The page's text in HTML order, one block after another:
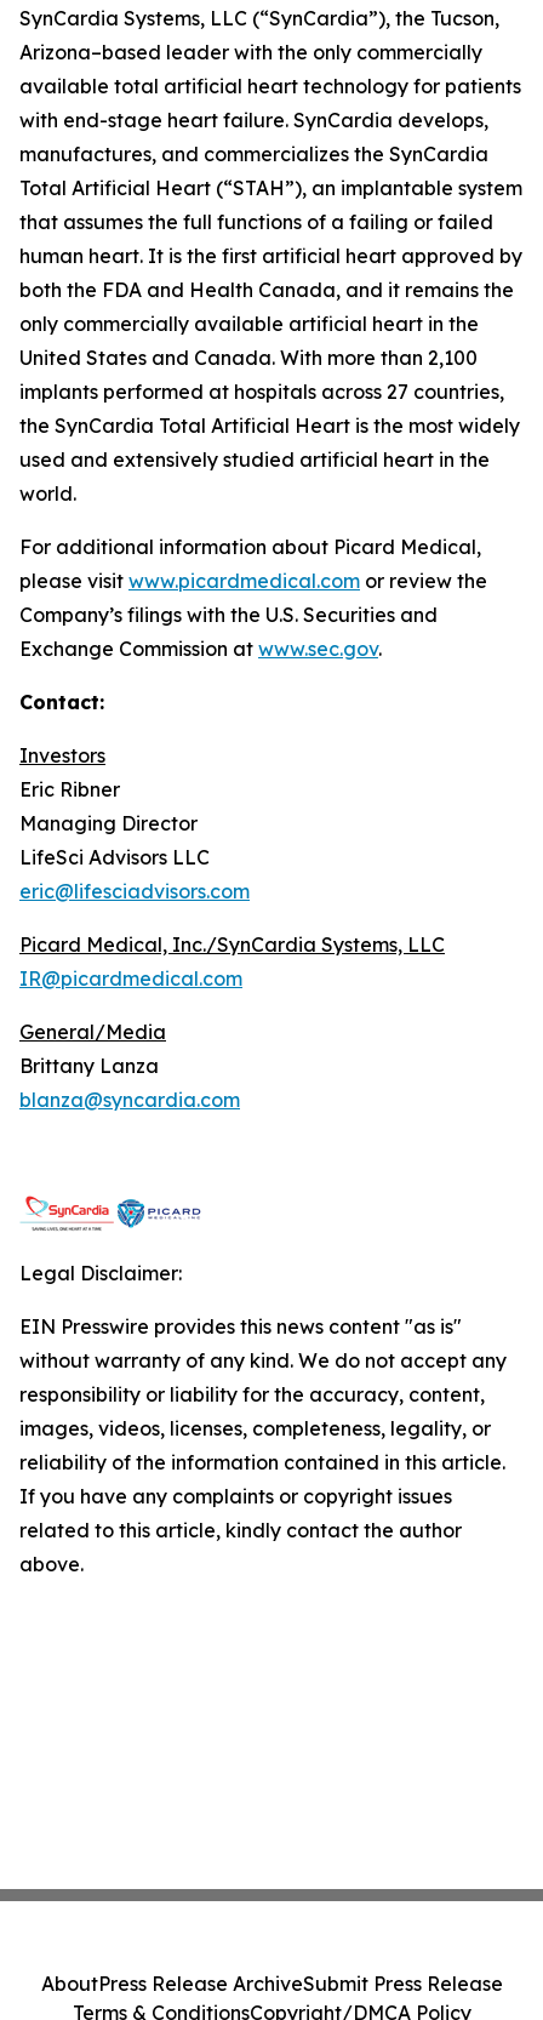
SynCardia Systems, LLC (“SynCardia”), the Tucson,
Arizona–based leader with the only commercially
available total artificial heart technology for patients
with end-stage heart failure. SynCardia develops,
manufactures, and commercializes the SynCardia
Total Artificial Heart (“STAH”), an implantable system
that assumes the full functions of a failing or failed
human heart. It is the first artificial heart approved by
both the FDA and Health Canada, and it remains the
only commercially available artificial heart in the
United States and Canada. With more than 2,100
implants performed at hospitals across 27 countries,
the SynCardia Total Artificial Heart is the most widely
used and extensively studied artificial heart in the
world.
For additional information about Picard Medical,
please visit www.picardmedical.com or review the
Company’s filings with the U.S. Securities and
Exchange Commission at www.sec.gov.
Contact:
Investors
Eric Ribner
Managing Director
LifeSci Advisors LLC
eric@lifesciadvisors.com
Picard Medical, Inc./SynCardia Systems, LLC
IR@picardmedical.com
General/Media
Brittany Lanza
blanza@syncardia.com
Legal Disclaimer:
EIN Presswire provides this news content "as is"
without warranty of any kind. We do not accept any
responsibility or liability for the accuracy, content,
images, videos, licenses, completeness, legality, or
reliability of the information contained in this article.
If you have any complaints or copyright issues
related to this article, kindly contact the author
above.
AboutPress Release ArchiveSubmit Press Release
Terms & ConditionsCopyright/DMCA Policy